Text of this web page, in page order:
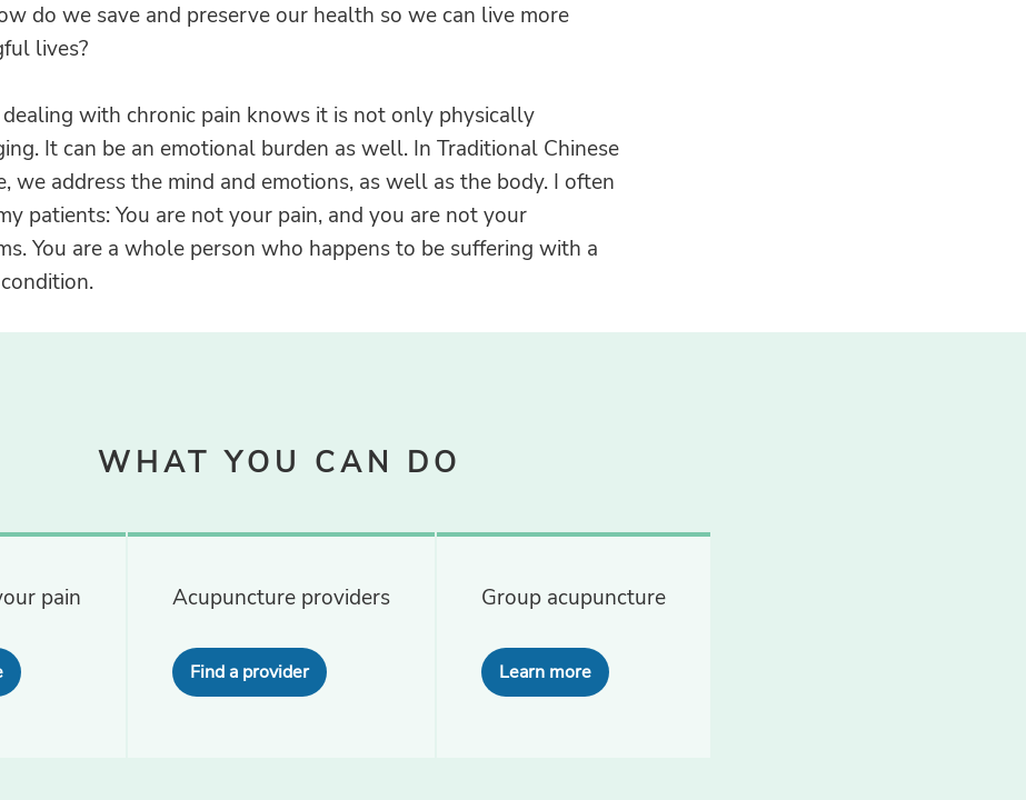
do we save and preserve our health so we can live more
lives?
with chronic pain knows it is not only physically
It can be an emotional burden as well. In Traditional Chinese
we address the mind and emotions, as well as the body. I often
patients: You are not your pain, and you are not your
You are a whole person who happens to be suffering with a
WHAT YOU CAN DO
pain Acupuncture providers
Find a provider
Group acupuncture
Learn more